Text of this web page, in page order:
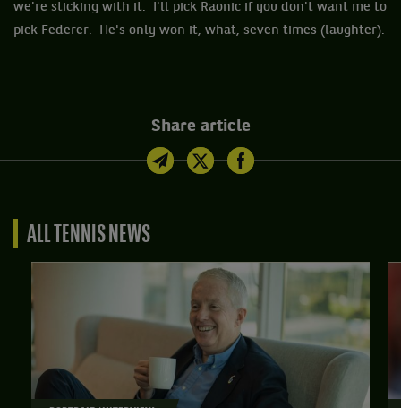
we're sticking with it. I'll pick Raonic if you don't want me to
pick Federer. He's only won it, what, seven times (laughter).
Share article
ALL TENNIS NEWS